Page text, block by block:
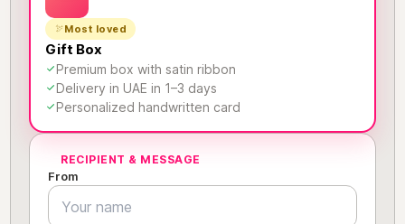
Most loved
Gift Box
Premium box with satin ribbon
Delivery in UAE in 1–3 days
Personalized handwritten card
RECIPIENT & MESSAGE
From